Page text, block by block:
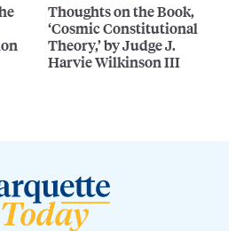
Thoughts on the Book,
‘Cosmic Constitutional
Theory,’ by Judge J.
Harvie Wilkinson III